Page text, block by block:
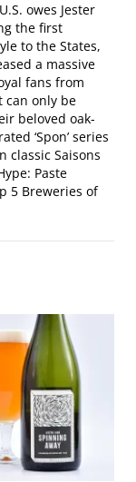
owes Jester
the first
to the States,
a massive
fans from
can only be
beloved oak-
‘Spon’ series
classic Saisons
Paste
5 Breweries of